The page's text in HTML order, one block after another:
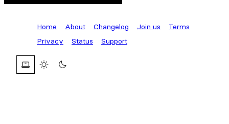
Home About Changelog Join us
Terms
Privacy
Status Support